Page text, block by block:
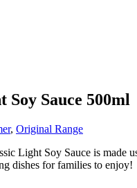
Soy Sauce 500ml
, Original Range
Light Soy Sauce is made
dishes for families to enjoy!